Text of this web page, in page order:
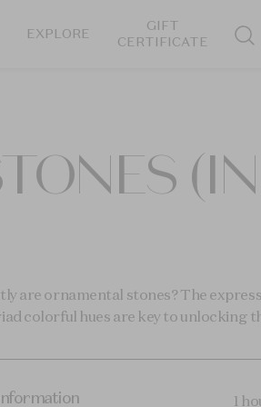
EXPLORE
GIFT
CERTIFICATE
are ornamental stones? The
colorful hues are key to unlocking
1